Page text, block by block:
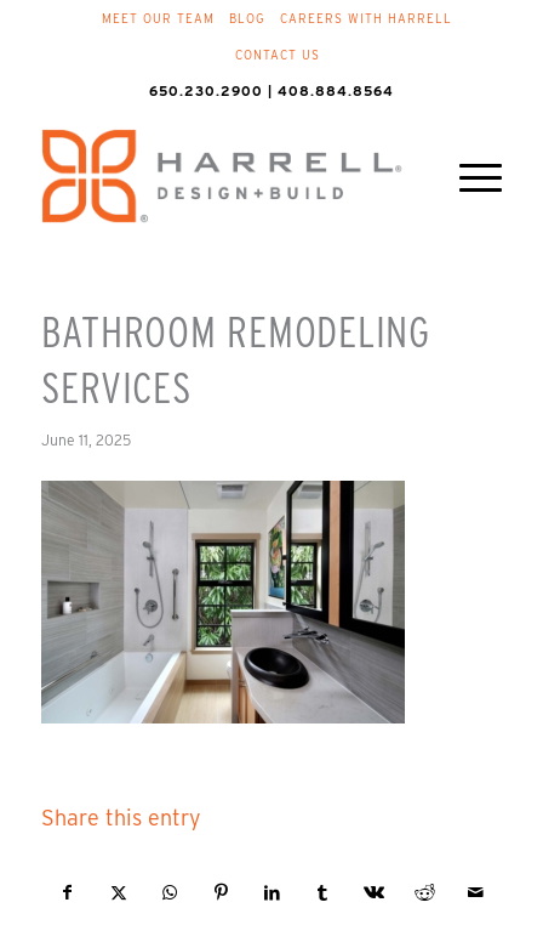
MEET OUR TEAM BLOG CAREERS WITH HARRELL
CONTACT US
650.230.2900 | 408.884.8564
BATHROOM REMODELING
SERVICES
June 11, 2025
Share this entry